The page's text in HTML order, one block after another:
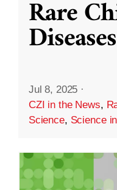
Rare
Diseases
Jul 8, 2025 ·
CZI in the News,
Science, Science